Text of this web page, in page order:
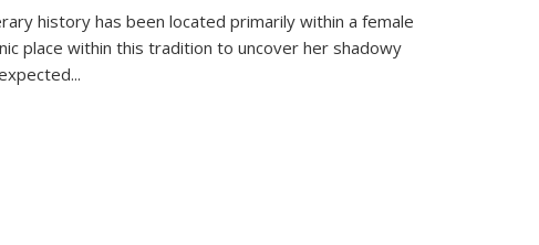
history has been located primarily within a female
place within this tradition to uncover her shadowy
...